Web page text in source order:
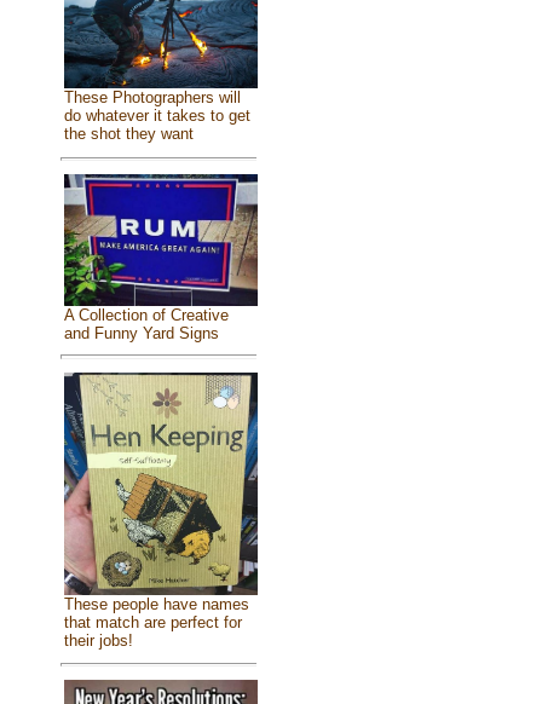
These Photographers will
do whatever it takes to get
the shot they want
A Collection of Creative
and Funny Yard Signs
These people have names
that match are perfect for
their jobs!